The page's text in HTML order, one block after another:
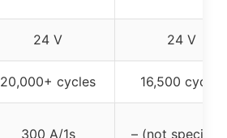
24 V 24 V
20,000+ cycles 16,500 cycles
300 A/1s – (not